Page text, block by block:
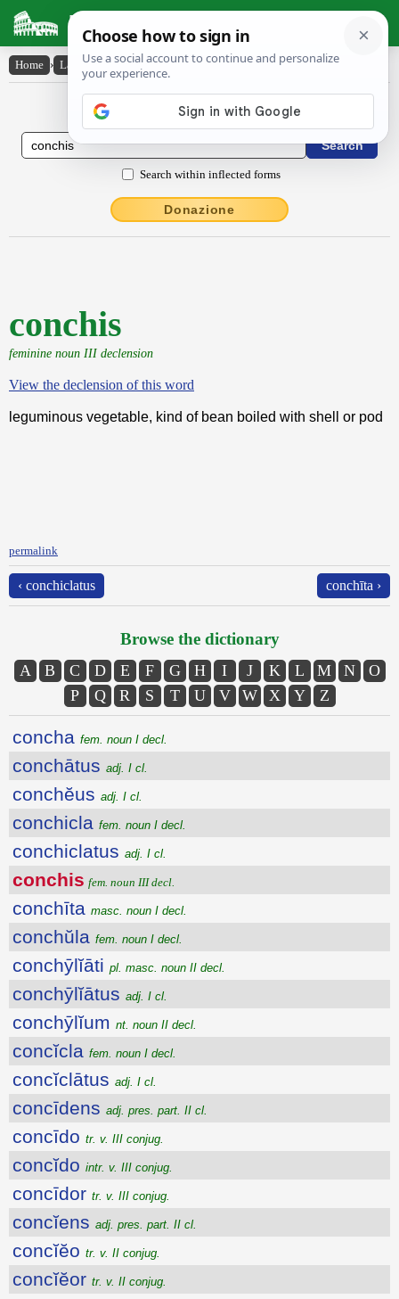
Latin Dictionary
Home › Latin-English › conchis
Latin to English Dictionary
Search within inflected forms
Donazione
conchis
feminine noun III declension
View the declension of this word
leguminous vegetable, kind of bean boiled with shell or pod
permalink
‹ conchiclatus conchīta ›
Browse the dictionary
A B C D E F G H I J K L M N
O
P
Q R S T U V W X Y Z
concha fem. noun I decl.
conchātus adj. I cl.
conchĕus adj. I cl.
conchicla fem. noun I decl.
conchiclatus adj. I cl.
conchis fem. noun III decl.
conchīta masc. noun I decl.
conchŭla fem. noun I decl.
conchȳlĭāti pl. masc. noun II decl.
conchȳlĭātus adj. I cl.
conchȳlĭum nt. noun II decl.
concĭcla fem. noun I decl.
concĭclātus adj. I cl.
concīdens adj. pres. part. II cl.
concīdo tr. v. III conjug.
concĭdo intr. v. III conjug.
concīdor tr. v. III conjug.
concĭens adj. pres. part. II cl.
concĭĕo tr. v. II conjug.
concĭĕor tr. v. II conjug.